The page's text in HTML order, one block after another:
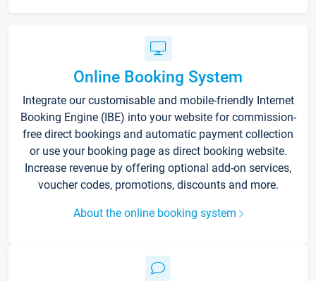
Online Booking System
Integrate our customisable and mobile-friendly Internet
Booking Engine (IBE) into your website for commission-
free direct bookings and automatic payment collection
or use your booking page as direct booking website.
Increase revenue by offering optional add-on services,
voucher codes, promotions, discounts and more.
About the online booking system